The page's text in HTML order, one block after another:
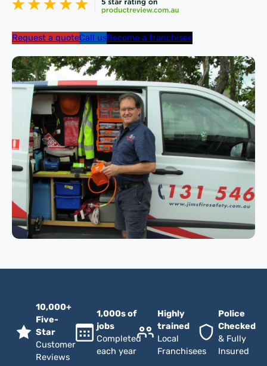
Request a quoteCall usBecome a franchisee
10,000+
Five-
Star
Customer
Reviews
1,000s of
jobs
Completed
each year
Highly
trained
Local
Franchisees
Police
Checked
& Fully
Insured